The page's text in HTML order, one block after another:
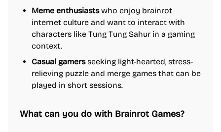
Meme enthusiastswho enjoy brainrot
internet culture and want to interact with
characters like Tung Tung Sahur in a gaming
context.
Casual gamersseeking light-hearted, stress-
relieving puzzle and merge games that can be
played in short sessions.
What can you do with Brainrot Games?